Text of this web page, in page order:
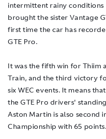
intermittent rainy
brought the sister Vantage
first time the car has
GTE Pro.
It was the fifth win for Thiim
Train, and the third victory
six WEC events. It means
the GTE Pro drivers'
Aston Martin is also second
Championship with 65 points.